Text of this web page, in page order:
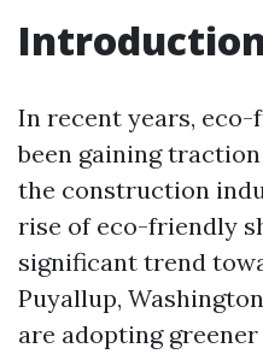
In recent years,
been gaining
the construction
rise of eco-friendly
significant trend
Puyallup,
are adopting